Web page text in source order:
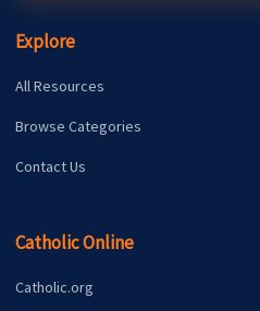
Explore
All Resources
Browse Categories
Contact Us
Catholic Online
Catholic.org